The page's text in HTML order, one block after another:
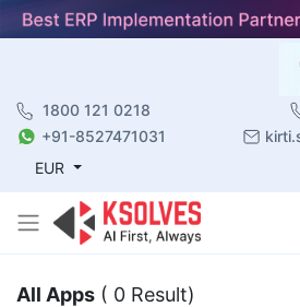
1800 121 0218
+91-8527471031
EUR
All Apps ( 0 Result)